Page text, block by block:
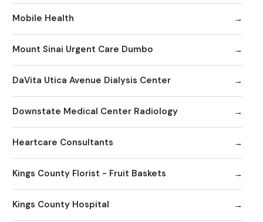
Mobile Health
Mount Sinai Urgent Care Dumbo
DaVita Utica Avenue Dialysis Center
Downstate Medical Center Radiology
Heartcare Consultants
Kings County Florist - Fruit Baskets
Kings County Hospital